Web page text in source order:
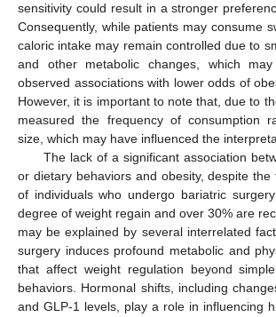
sensitivity could result in a stronger
Consequently, while patients may consume
caloric intake may remain controlled due to
and other metabolic changes, which
observed associations with lower odds of
However, it is important to note that, due to
measured the frequency of consumption
size, which may have influenced the
The lack of a significant association
or dietary behaviors and obesity, despite
of individuals who undergo bariatric
degree of weight regain and over 30% are
may be explained by several interrelated
surgery induces profound metabolic and
that affect weight regulation beyond
behaviors. Hormonal shifts, including
and GLP-1 levels, play a role in influencing